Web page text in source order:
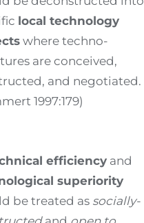
local technology
where techno-
are conceived,
and negotiated.
1997:179)
efficiency and
superiority
be treated as socially-